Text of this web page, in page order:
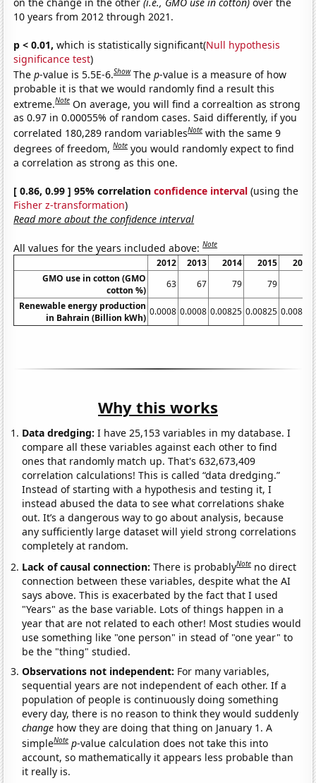
10 years from 2012 through 2021.
p < 0.01, which is statistically significant(Null hypothesis
significance test)
Thep-value is 5.5E-6.Show Thep-value is a measure of how
probable it is that we would randomly find a result this
extreme.Note On average, you will find a correaltion as strong
as 0.97 in 0.00055% of random cases. Said differently, if you
correlated 180,289 random variablesNote with the same 9
degrees of freedom,Note you would randomly expect to find
a correlation as strong as this one.
[ 0.86, 0.99 ] 95% correlationconfidence interval (using the
Fisher z-transformation)
Read more about the confidence interval
All values for the years included above:Note
2012 2013 2014 2015
2016
GMO use in cotton (GMO
cotton %)
63 67 79 79
Renewable energy production
in Bahrain (Billion kWh)
0.0008 0.0008 0.00825 0.00825 0.00825
Why this works
Data dredging: I have 25,153 variables in my database. I
compare all these variables against each other to find
ones that randomly match up. That's 632,673,409
correlation calculations! This is called “data dredging.”
Instead of starting with a hypothesis and testing it, I
instead abused the data to see what correlations shake
out. It’s a dangerous way to go about analysis, because
any sufficiently large dataset will yield strong correlations
completely at random.
Lack of causal connection:There is probablyNote no direct
connection between these variables, despite what the AI
says above. This is exacerbated by the fact that I used
"Years" as the base variable. Lots of things happen in a
year that are not related to each other! Most studies would
use something like "one person" in stead of "one year" to
be the "thing" studied.
Observations not independent: For many variables,
sequential years are not independent of each other. If a
population of people is continuously doing something
every day, there is no reason to think they would suddenly
change how they are doing that thing on January 1. A
simpleNote p-value calculation does not take this into
account, so mathematically it appears less probable than
it really is.